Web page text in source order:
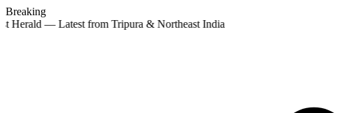
Breaking
Herald — Latest from Tripura & Northeast India